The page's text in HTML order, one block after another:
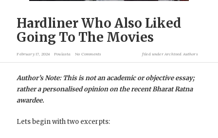
Hardliner Who Also Liked
Going To The Movies
February 17, 2024 Poulasta No Comments filed under Archived Authors
Author’s Note: This is not an academic or objective essay;
rather a personalised opinion on the recent Bharat Ratna
awardee.
Lets begin with two excerpts: